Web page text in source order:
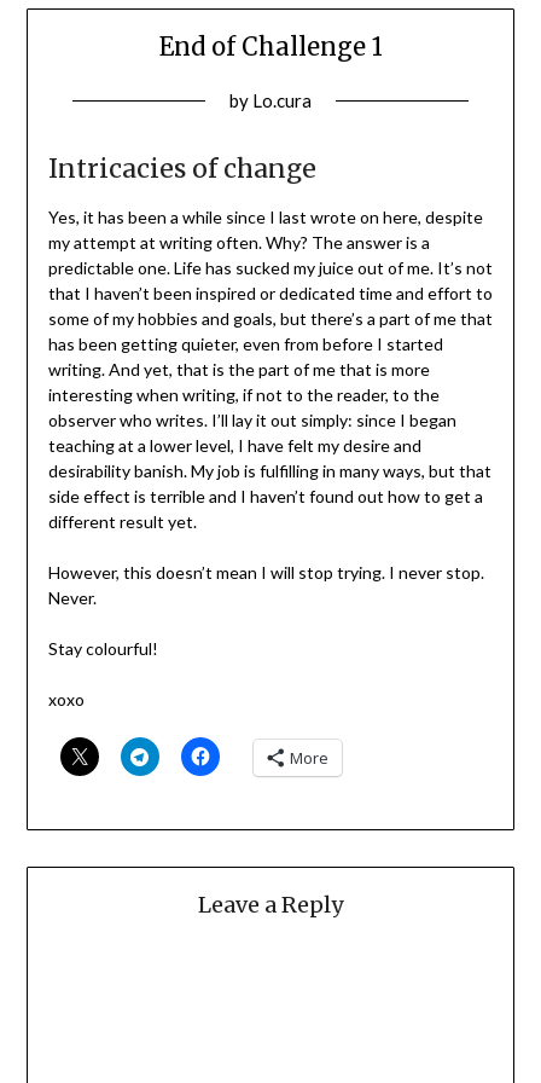
End of Challenge 1
Posted
14/01/2022
by Lo.cura
Intricacies of change
Yes, it has been a while since I last wrote on here, despite
my attempt at writing often. Why? The answer is a
predictable one. Life has sucked my juice out of me. It’s not
that I haven’t been inspired or dedicated time and effort to
some of my hobbies and goals, but there’s a part of me that
has been getting quieter, even from before I started
writing. And yet, that is the part of me that is more
interesting when writing, if not to the reader, to the
observer who writes. I’ll lay it out simply: since I began
teaching at a lower level, I have felt my desire and
desirability banish. My job is fulfilling in many ways, but that
side effect is terrible and I haven’t found out how to get a
different result yet.
However, this doesn’t mean I will stop trying. I never stop.
Never.
Stay colourful!
xoxo
More
Leave a Reply